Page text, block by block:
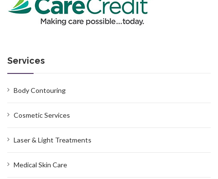
Services
Body Contouring
Cosmetic Services
Laser & Light Treatments
Medical Skin Care